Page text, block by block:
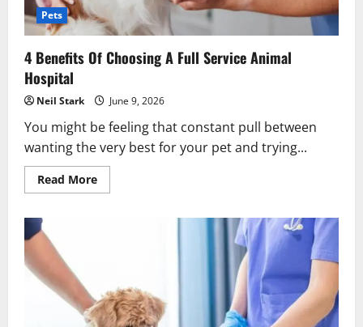
Pets
4 Benefits Of Choosing A Full Service Animal
Hospital
Neil Stark June 9, 2026
You might be feeling that constant pull between
wanting the very best for your pet and trying...
Read MoreRead
more
Animal
Hospital